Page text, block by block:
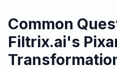
Common
Filtrix.ai's